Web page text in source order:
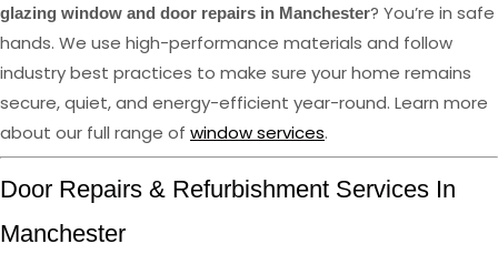
glazing window and door repairs in Manchester? You’re in safe
hands. We use high-performance materials and follow
industry best practices to make sure your home remains
secure, quiet, and energy-efficient year-round. Learn more
about our full range of window services.
Door Repairs & Refurbishment Services In
Manchester